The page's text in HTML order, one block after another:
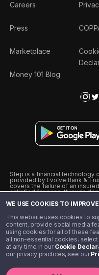
WE USE COOKIES TO
This website uses cookies to
content, provide social media
using cookies for all of these
all non-essential cookies, select
at any time in our Cookie
our privacy practices, see our
Careers
Press
Marketplace
Money 101 Blog
Step is a financial technology
provided by Evolve Bank &
covers the failure of an
satisfied for pass-through
from Visa U.S.A., Inc. Visa is a
˖˖ 10% cashback on
unlimited 1% cashback on
enrollment, either through
membership of $4.99.
** Referal amounts are